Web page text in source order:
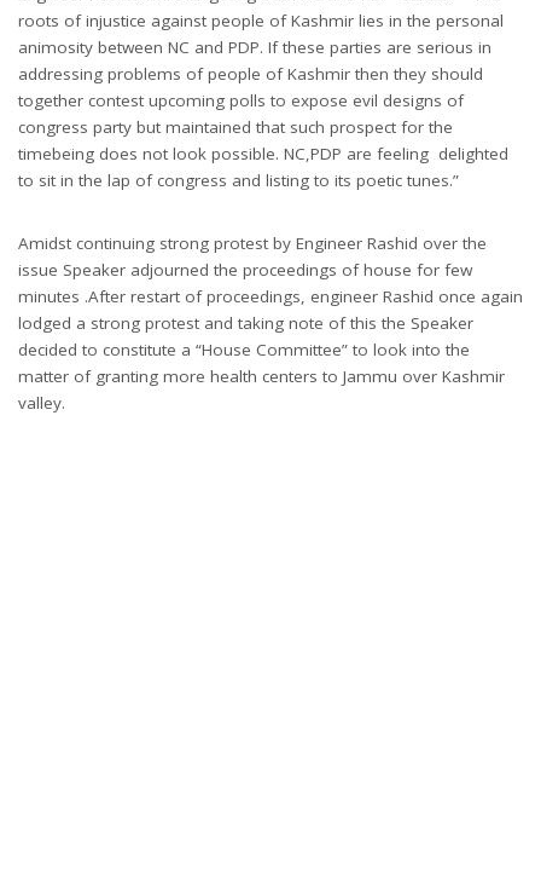
roots of injustice against people of Kashmir lies in the personal
animosity between NC and PDP. If these parties are serious in
addressing problems of people of Kashmir then they should
together contest upcoming polls to expose evil designs of
congress party but maintained that such prospect for the
timebeing does not look possible. NC,PDP are feeling delighted
to sit in the lap of congress and listing to its poetic tunes.”
Amidst continuing strong protest by Engineer Rashid over the
issue Speaker adjourned the proceedings of house for few
minutes .After restart of proceedings, engineer Rashid once again
lodged a strong protest and taking note of this the Speaker
decided to constitute a “House Committee” to look into the
matter of granting more health centers to Jammu over Kashmir
valley.